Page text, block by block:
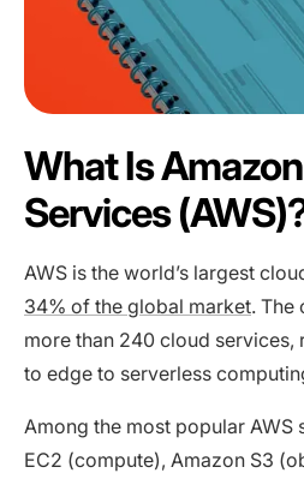
What Is
Services
AWS is the world’s largest
34% of the global market. The
more than 240 cloud
to edge to serverless
Among the most popular AWS
EC2 (compute), Amazon S3